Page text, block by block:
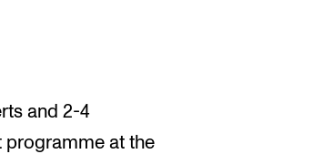
and 2-4
programme at the